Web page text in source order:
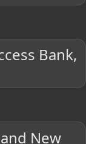
Bank,
New